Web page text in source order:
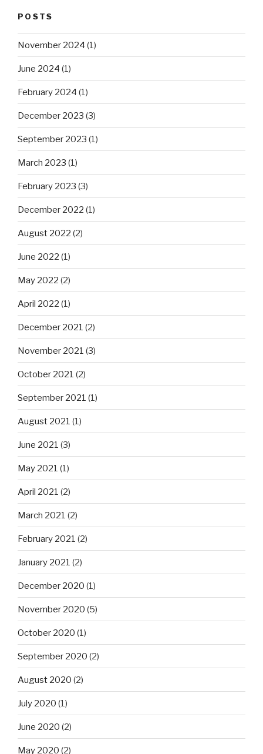
POSTS
November 2024 (1)
June 2024 (1)
February 2024 (1)
December 2023 (3)
September 2023 (1)
March 2023 (1)
February 2023 (3)
December 2022 (1)
August 2022 (2)
June 2022 (1)
May 2022 (2)
April 2022 (1)
December 2021 (2)
November 2021 (3)
October 2021 (2)
September 2021 (1)
August 2021 (1)
June 2021 (3)
May 2021 (1)
April 2021 (2)
March 2021 (2)
February 2021 (2)
January 2021 (2)
December 2020 (1)
November 2020 (5)
October 2020 (1)
September 2020 (2)
August 2020 (2)
July 2020 (1)
June 2020 (2)
May 2020 (2)